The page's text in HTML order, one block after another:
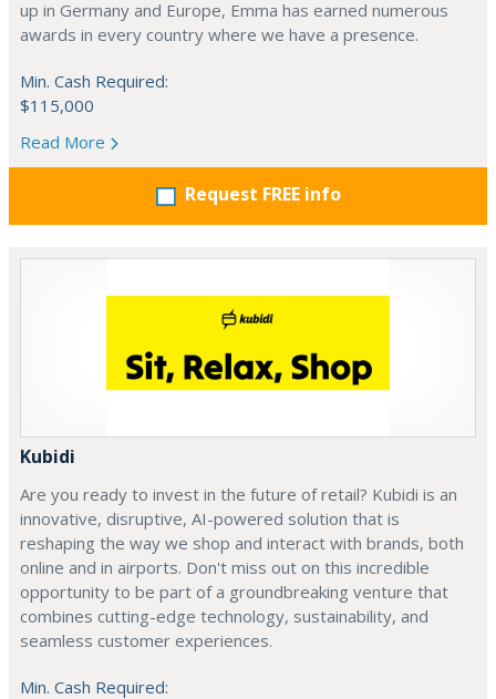
up in Germany and Europe, Emma has earned numerous
awards in every country where we have a presence.
Min. Cash Required:
$115,000
Read More
Request FREE info
Kubidi
Are you ready to invest in the future of retail? Kubidi is an
innovative, disruptive, AI-powered solution that is
reshaping the way we shop and interact with brands, both
online and in airports. Don't miss out on this incredible
opportunity to be part of a groundbreaking venture that
combines cutting-edge technology, sustainability, and
seamless customer experiences.
Min. Cash Required: